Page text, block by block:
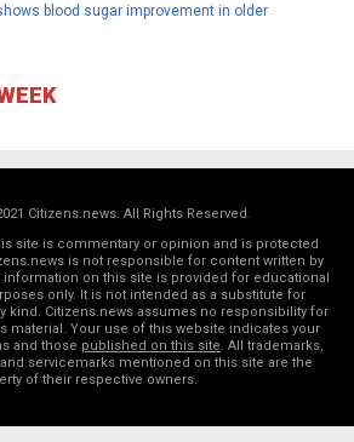
blood sugar improvement in older
Citizens.news. All Rights Reserved.
site is commentary or opinion and is protected
is not responsible for content written by
on this site is provided for educational
only. It is not intended as a substitute for
kind. Citizens.news assumes no responsibility for
material. Your use of this website indicates your
and those published on this site. All trademarks,
servicemarks mentioned on this site are the
of their respective owners.